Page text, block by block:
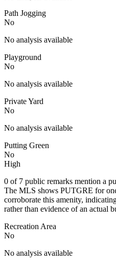
Path Jogging
No
No analysis available
Playground
No
No analysis available
Private Yard
No
No analysis available
Putting Green
No
High
0 of 7 public remarks mention a
The MLS shows PUTGRE for
corroborate this amenity,
rather than evidence of an actual
Recreation Area
No
No analysis available